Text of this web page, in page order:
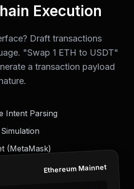
Execution
Draft transactions
"Swap 1 ETH to USDT"
a transaction payload
Intent Parsing
(MetaMask)
Ethereum Mainnet